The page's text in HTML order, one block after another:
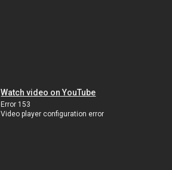
Watch video on YouTube
Error 153
Video player configuration error